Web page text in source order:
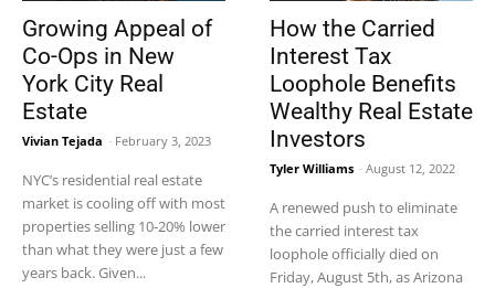
Growing Appeal of
Co-Ops in New
York City Real
Estate
Vivian Tejada - February 3, 2023
NYC’s residential real estate
market is cooling off with most
properties selling 10-20% lower
than what they were just a few
years back. Given...
How the Carried
Interest Tax
Loophole Benefits
Wealthy Real Estate
Investors
Tyler Williams - August 12, 2022
A renewed push to eliminate
the carried interest tax
loophole officially died on
Friday, August 5th, as Arizona